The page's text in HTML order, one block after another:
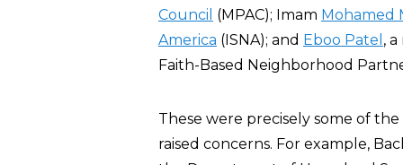
Council (MPAC); Imam Mohamed
America (ISNA); and Eboo Patel ,
Faith-Based Neighborhood
These were precisely some of
raised concerns. For example,